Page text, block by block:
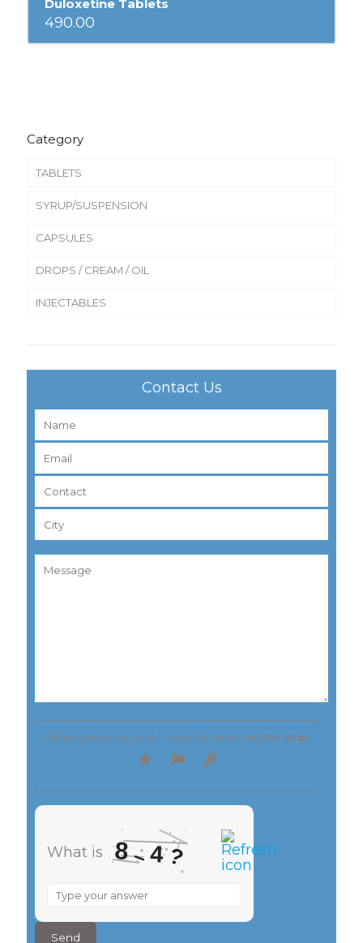
Duloxetine Tablets
490.00
Category
TABLETS
SYRUP/SUSPENSION
CAPSULES
DROPS / CREAM / OIL
INJECTABLES
Contact Us
Please prove you are human by selecting the star
What is 8– 4?
What
8